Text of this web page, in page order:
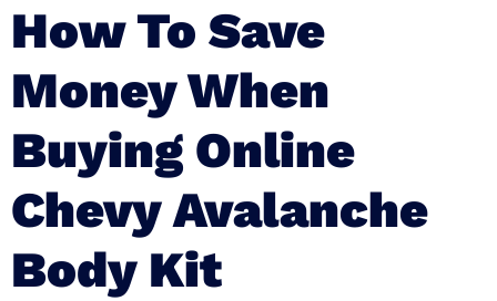
How To Save
Money When
Buying Online
Chevy Avalanche
Body Kit